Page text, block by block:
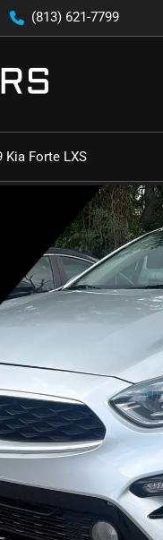
(813) 621-7799
Kia Forte LXS